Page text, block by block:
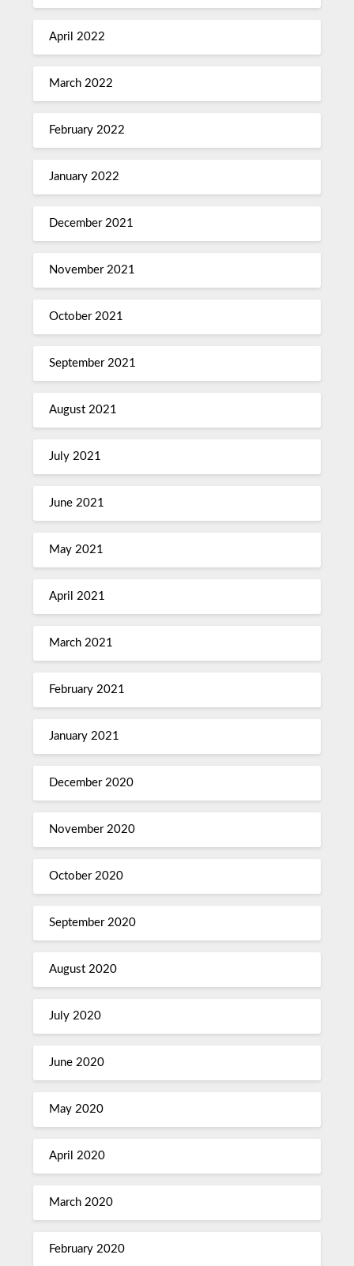
April 2022
March 2022
February 2022
January 2022
December 2021
November 2021
October 2021
September 2021
August 2021
July 2021
June 2021
May 2021
April 2021
March 2021
February 2021
January 2021
December 2020
November 2020
October 2020
September 2020
August 2020
July 2020
June 2020
May 2020
April 2020
March 2020
February 2020